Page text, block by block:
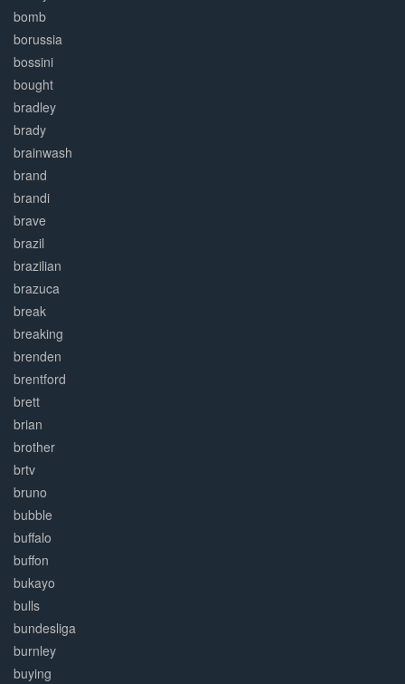
bomb
borussia
bossini
bought
bradley
brady
brainwash
brand
brandi
brave
brazil
brazilian
brazuca
break
breaking
brenden
brentford
brett
brian
brother
brtv
bruno
bubble
buffalo
buffon
bukayo
bulls
bundesliga
burnley
buying